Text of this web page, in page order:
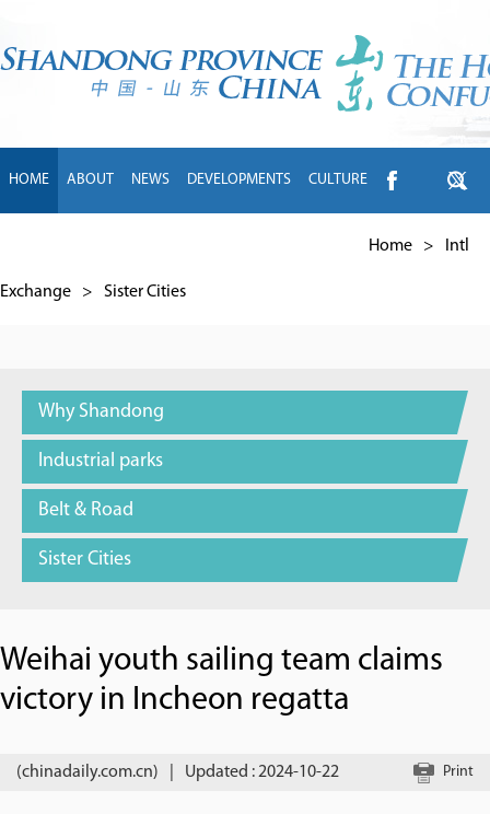
HOME ABOUT NEWS DEVELOPMENTS CULTURE
Home > Intl
Exchange > Sister Cities
Why Shandong
Industrial parks
Belt & Road
Sister Cities
Weihai youth sailing team claims
victory in Incheon regatta
(chinadaily.com.cn) Updated : 2024-10-22 Print